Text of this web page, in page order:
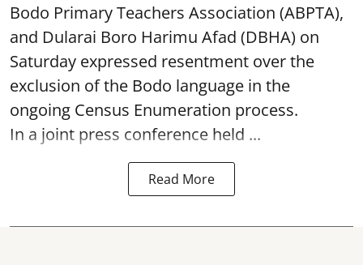
Bodo Primary Teachers Association (ABPTA),
and Dularai Boro Harimu Afad (DBHA) on
Saturday expressed resentment over the
exclusion of the Bodo language in the
ongoing Census Enumeration process.
In a joint press conference held ...
Read More